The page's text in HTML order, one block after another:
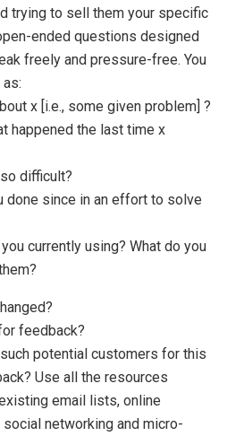
trying to sell them your specific
ended questions designed
freely and pressure-free. You
x [i.e., some given problem] ?
happened the last time x
difficult?
done since in an effort to solve
currently using? What do you
feedback?
potential customers for this
Use all the resources
email lists, online
networking and micro-